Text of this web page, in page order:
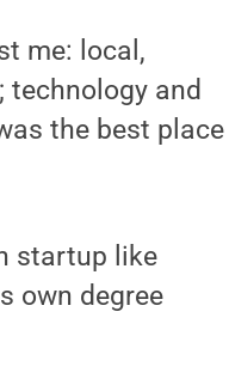
me: local,
and
the best place
startup like
own degree